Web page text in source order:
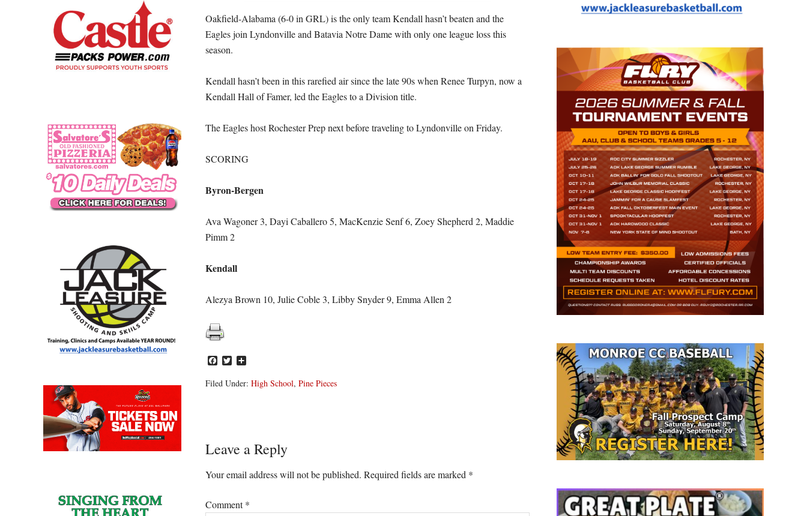
Oakfield-Alabama (6-0 in GRL) is the only team Kendall hasn’t beaten and the
Eagles join Lyndonville and Batavia Notre Dame with only one league loss this
season.
Kendall hasn’t been in this rarefied air since the late 90s when Renee Turpyn, now a
Kendall Hall of Famer, led the Eagles to a Division title.
The Eagles host Rochester Prep next before traveling to Lyndonville on Friday.
SCORING
Byron-Bergen
Ava Wagoner 3, Dayi Caballero 5, MacKenzie Senf 6, Zoey Shepherd 2, Maddie
Pimm 2
Kendall
Alezya Brown 10, Julie Coble 3, Libby Snyder 9, Emma Allen 2
Facebook
Twitter
Filed Under: High School, Pine Pieces
Reader
Interactions
Leave a Reply
Your email address will not be published. Required fields are marked *
Comment*